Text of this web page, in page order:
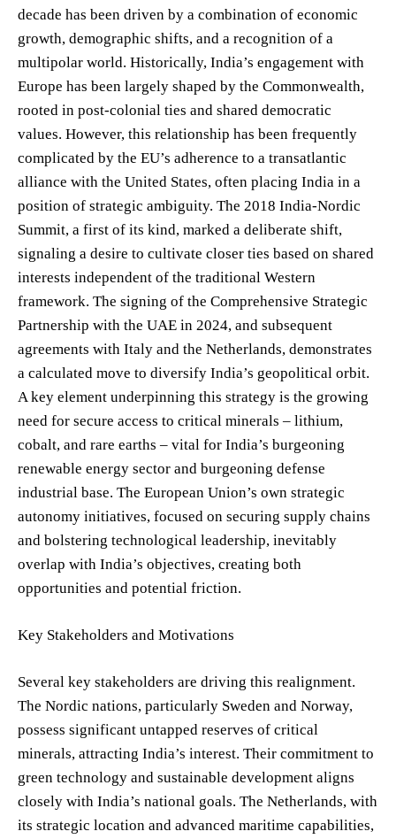
decade has been driven by a combination of economic
growth, demographic shifts, and a recognition of a
multipolar world. Historically, India’s engagement with
Europe has been largely shaped by the Commonwealth,
rooted in post-colonial ties and shared democratic
values. However, this relationship has been frequently
complicated by the EU’s adherence to a transatlantic
alliance with the United States, often placing India in a
position of strategic ambiguity. The 2018 India-Nordic
Summit, a first of its kind, marked a deliberate shift,
signaling a desire to cultivate closer ties based on shared
interests independent of the traditional Western
framework. The signing of the Comprehensive Strategic
Partnership with the UAE in 2024, and subsequent
agreements with Italy and the Netherlands, demonstrates
a calculated move to diversify India’s geopolitical orbit.
A key element underpinning this strategy is the growing
need for secure access to critical minerals – lithium,
cobalt, and rare earths – vital for India’s burgeoning
renewable energy sector and burgeoning defense
industrial base. The European Union’s own strategic
autonomy initiatives, focused on securing supply chains
and bolstering technological leadership, inevitably
overlap with India’s objectives, creating both
opportunities and potential friction.
Key Stakeholders and Motivations
Several key stakeholders are driving this realignment.
The Nordic nations, particularly Sweden and Norway,
possess significant untapped reserves of critical
minerals, attracting India’s interest. Their commitment to
green technology and sustainable development aligns
closely with India’s national goals. The Netherlands, with
its strategic location and advanced maritime capabilities,